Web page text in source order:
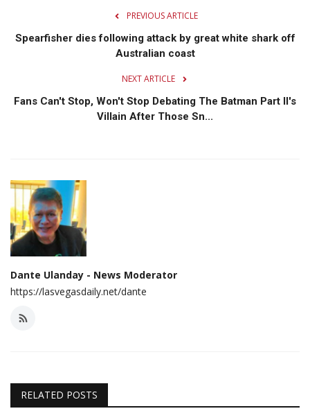
PREVIOUS ARTICLE
Spearfisher dies following attack by great white shark off
Australian coast
NEXT ARTICLE
Fans Can't Stop, Won't Stop Debating The Batman Part II's
Villain After Those Sn...
Dante Ulanday - News Moderator
https://lasvegasdaily.net/dante
RELATED POSTS